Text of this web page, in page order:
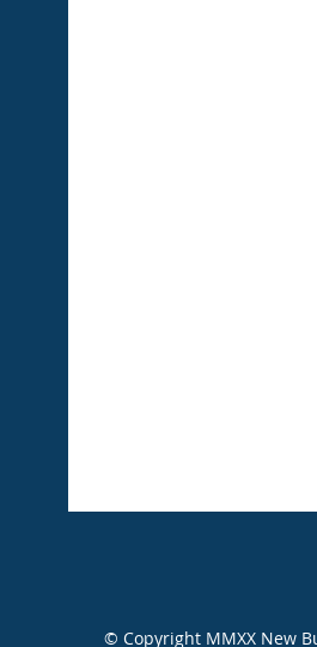
© Copyright MMXX New